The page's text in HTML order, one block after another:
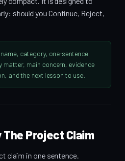
should you Continue, Reject,
category, one-sentence
matter, main concern, evidence
and the next lesson to use.
Project Claim
claim in one sentence.